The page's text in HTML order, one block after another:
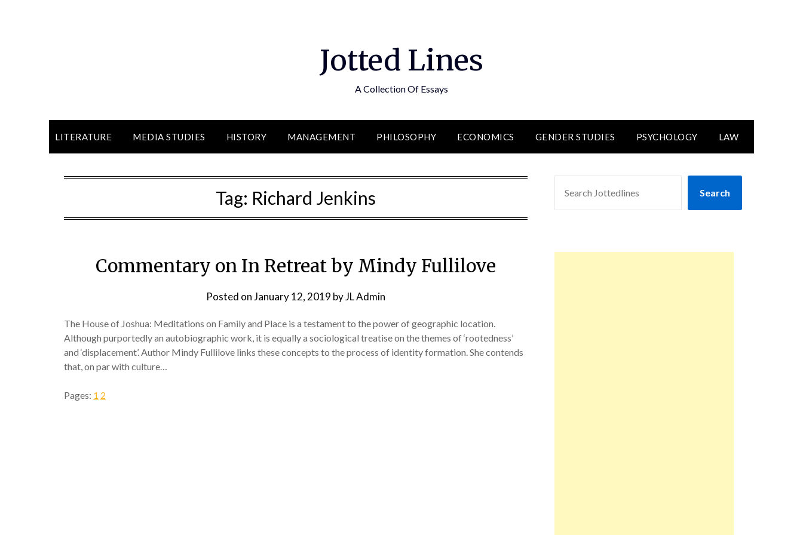
Jotted Lines
A Collection Of Essays
LITERATURE MEDIA STUDIES HISTORY MANAGEMENT PHILOSOPHY ECONOMICS GENDER STUDIES PSYCHOLOGY LAW
Tag: Richard Jenkins
Commentary on In Retreat by Mindy Fullilove
Posted onJanuary 12, 2019 byJL Admin
The House of Joshua: Meditations on Family and Place is a testament to the power of geographic location.
Although purportedly an autobiographic work, it is equally a sociological treatise on the themes of ‘rootedness’
and ‘displacement’. Author Mindy Fullilove links these concepts to the process of identity formation. She contends
that, on par with culture…
Pages: 1 2
Search